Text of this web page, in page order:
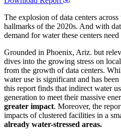
The explosion of data centers
hallmarks of the 2020s. And with
demand for water these centers need
Grounded in Phoenix, Ariz. but
dives into the growing stress on
from the growth of data centers.
water use is significant and has
this report finds that indirect water
generation to meet their massive
greater impact. Moreover, the
impacts of clustered facilities in a
already water-stressed areas.